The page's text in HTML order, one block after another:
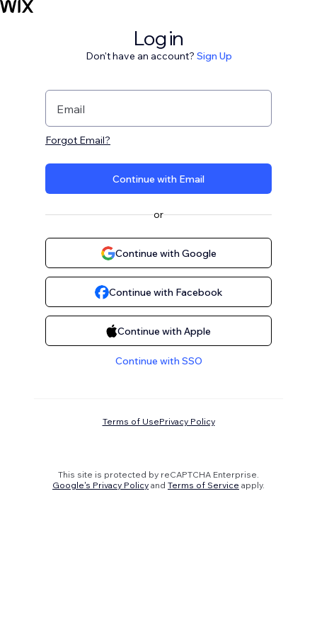
Log in
Don't have an account? Sign Up
Email
Forgot Email?
Continue with Email
or
Continue with Google
Continue with Facebook
Continue with Apple
Continue with SSO
Terms of UsePrivacy Policy
This site is protected by reCAPTCHA Enterprise.
Google's Privacy Policy and Terms of Service apply.